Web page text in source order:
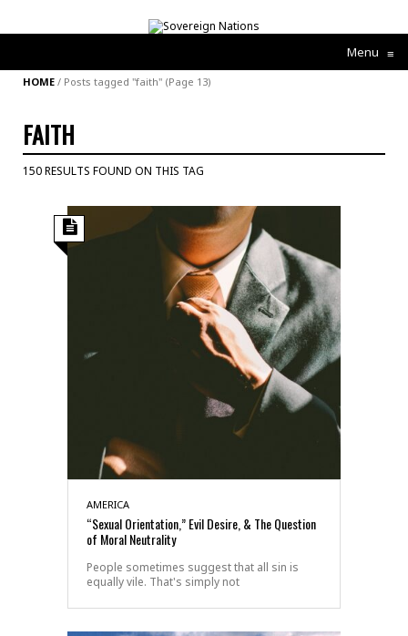
Menu ≡
HOME / Posts tagged "faith" (Page 13)
FAITH
150 RESULTS FOUND ON THIS TAG
AMERICA
“Sexual Orientation,” Evil Desire, & The Question
of Moral Neutrality
People sometimes suggest that all sin is
equally vile. That's simply not